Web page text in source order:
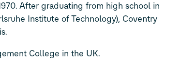
After graduating from high school in
Institute of Technology), Coventry
College in the UK.